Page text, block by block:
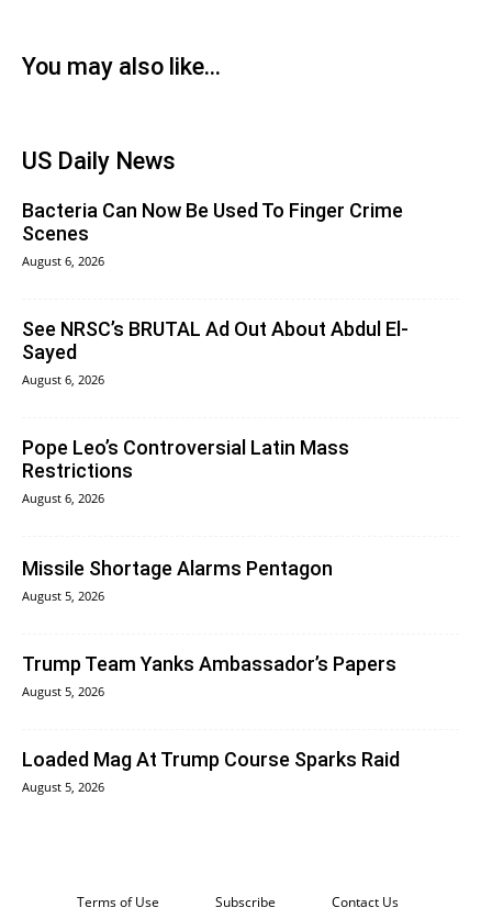
You may also like...
US Daily News
Bacteria Can Now Be Used To Finger Crime
Scenes
August 6, 2026
See NRSC’s BRUTAL Ad Out About Abdul El-
Sayed
August 6, 2026
Pope Leo’s Controversial Latin Mass
Restrictions
August 6, 2026
Missile Shortage Alarms Pentagon
August 5, 2026
Trump Team Yanks Ambassador’s Papers
August 5, 2026
Loaded Mag At Trump Course Sparks Raid
August 5, 2026
Terms of Use Subscribe Contact Us